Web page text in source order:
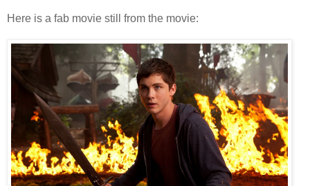
Here is a fab movie still from the movie: